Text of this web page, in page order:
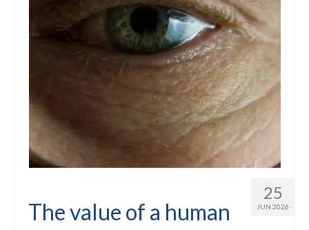
Contact
25
JUN 2026
The value of a human